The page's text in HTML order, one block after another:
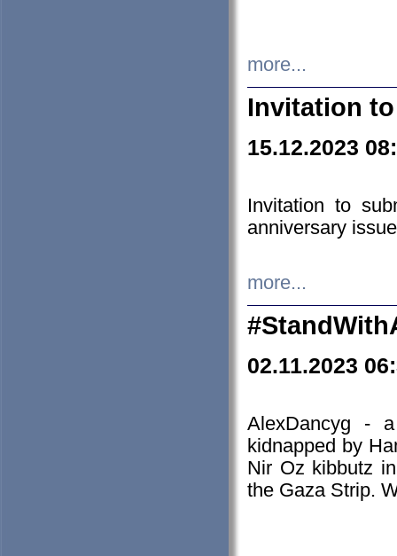
more...
Invitation
15.12.2023
Invitation to
anniversary
more...
02.11.2023
AlexDancyg -
kidnapped by
Nir Oz kibbutz
the Gaza Strip.